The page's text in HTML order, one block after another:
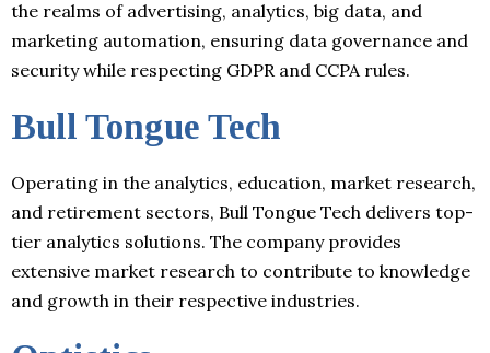
the realms of advertising, analytics, big data, and
marketing automation, ensuring data governance and
security while respecting GDPR and CCPA rules.
Bull Tongue Tech
Operating in the analytics, education, market research,
and retirement sectors, Bull Tongue Tech delivers top-
tier analytics solutions. The company provides
extensive market research to contribute to knowledge
and growth in their respective industries.